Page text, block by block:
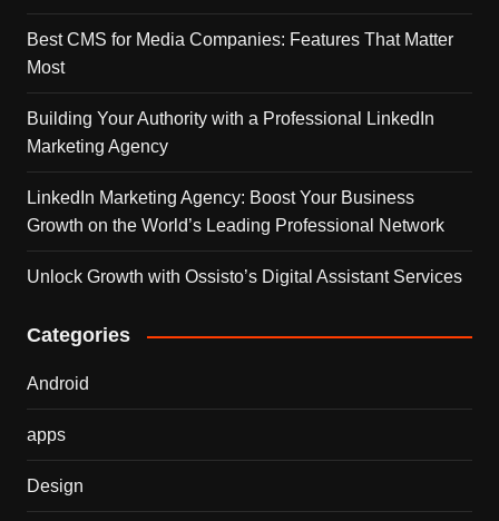
Best CMS for Media Companies: Features That Matter
Most
Building Your Authority with a Professional LinkedIn
Marketing Agency
LinkedIn Marketing Agency: Boost Your Business
Growth on the World’s Leading Professional Network
Unlock Growth with Ossisto’s Digital Assistant Services
Categories
Android
apps
Design